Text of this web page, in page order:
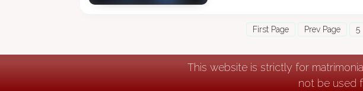
First Page Prev Page 5
This website is strictly for
not be used